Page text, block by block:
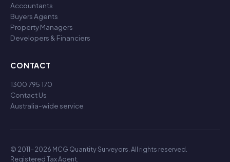
Accountants
Buyers Agents
Property Managers
Developers & Financiers
CONTACT
1300 795 170
Contact Us
Australia-wide service
© 2011-2026 MCG Quantity Surveyors. All rights reserved.
Registered Tax Agent.